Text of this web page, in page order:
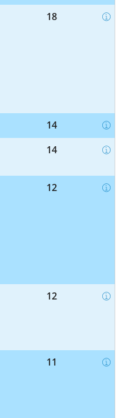
18
14
14
12
12
11